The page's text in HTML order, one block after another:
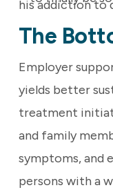
The
Employer
yields better
treatment
and family
symptoms, and
persons with a